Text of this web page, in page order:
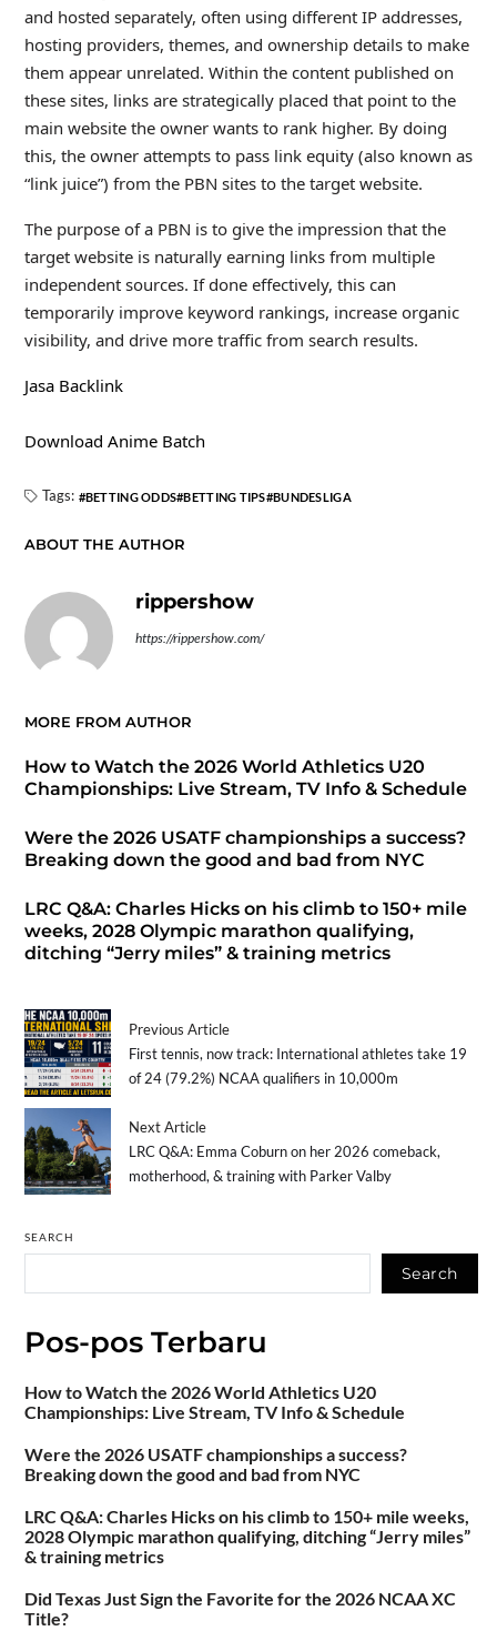
and hosted separately, often using different IP addresses,
hosting providers, themes, and ownership details to make
them appear unrelated. Within the content published on
these sites, links are strategically placed that point to the
main website the owner wants to rank higher. By doing
this, the owner attempts to pass link equity (also known as
“link juice”) from the PBN sites to the target website.
The purpose of a PBN is to give the impression that the
target website is naturally earning links from multiple
independent sources. If done effectively, this can
temporarily improve keyword rankings, increase organic
visibility, and drive more traffic from search results.
Jasa Backlink
Download Anime Batch
Tags: BETTING ODDS BETTING TIPS BUNDESLIGA
ABOUT THE AUTHOR
rippershow
https://rippershow.com/
MORE FROM AUTHOR
How to Watch the 2026 World Athletics U20
Championships: Live Stream, TV Info & Schedule
Were the 2026 USATF championships a success?
Breaking down the good and bad from NYC
LRC Q&A: Charles Hicks on his climb to 150+ mile
weeks, 2028 Olympic marathon qualifying,
ditching “Jerry miles” & training metrics
Previous Article
First tennis, now track: International athletes take 19
of 24 (79.2%) NCAA qualifiers in 10,000m
Next Article
LRC Q&A: Emma Coburn on her 2026 comeback,
motherhood, & training with Parker Valby
SEARCH
Search
Pos-pos Terbaru
How to Watch the 2026 World Athletics U20
Championships: Live Stream, TV Info & Schedule
Were the 2026 USATF championships a success?
Breaking down the good and bad from NYC
LRC Q&A: Charles Hicks on his climb to 150+ mile weeks,
2028 Olympic marathon qualifying, ditching “Jerry miles”
& training metrics
Did Texas Just Sign the Favorite for the 2026 NCAA XC
Title?